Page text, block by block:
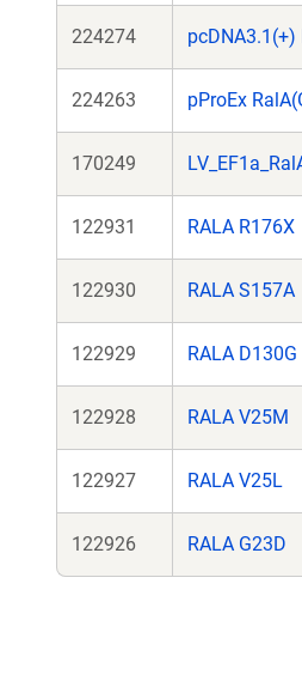
224274 pcDNA3.1(+)
224263 pProEx
170249
122931 RALA R176X
122930 RALA S157A
122929 RALA D130G
122928 RALA V25M
122927 RALA V25L
122926 RALA G23D